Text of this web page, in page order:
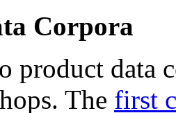
Corpora
product data
The first